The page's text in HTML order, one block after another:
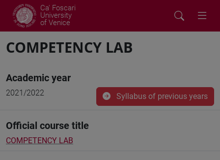
Ca' Foscari
University
of Venice
COMPETENCY LAB
Academic year
2021/2022 Syllabus of previous years
Official course title
COMPETENCY LAB